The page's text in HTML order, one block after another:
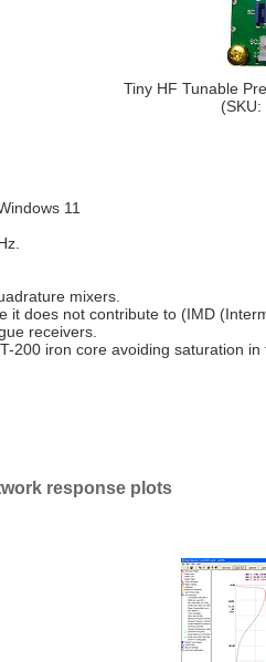
Tiny HF Tunable
(SKU:
11
mixers.
does not contribute to (IMD
receivers.
200 iron core avoiding saturation in
response plots